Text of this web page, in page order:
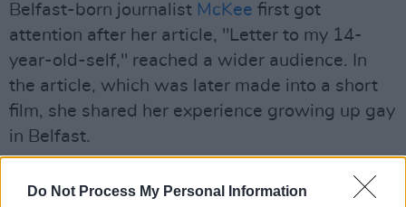
Do Not Process My Personal Information
Belfast-born journalist McKee first got
attention after her article, "Letter to my 14-
year-old-self," reached a wider audience. In
the article, which was later made into a short
film, she shared her experience growing up gay
in Belfast.